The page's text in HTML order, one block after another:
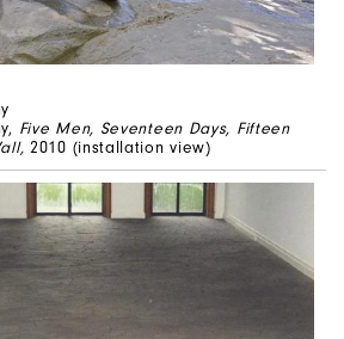
Five Men, Seventeen Days, Fifteen
2010 (installation view)